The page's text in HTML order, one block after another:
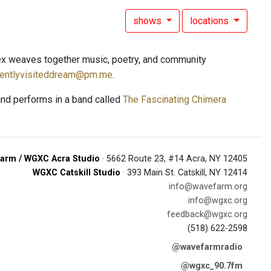
shows locations
weaves together music, poetry, and community
.
performs in a band called The Fascinating Chimera
/ WGXC Acra Studio · 5662 Route 23, #14 Acra, NY 12405
WGXC Catskill Studio · 393 Main St. Catskill, NY 12414
info@wavefarm.org
info@wgxc.org
feedback@wgxc.org
(518) 622-2598
@wavefarmradio
@wgxc_90.7fm